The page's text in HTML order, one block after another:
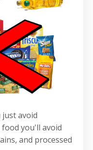
avoid
you'll avoid
and processed